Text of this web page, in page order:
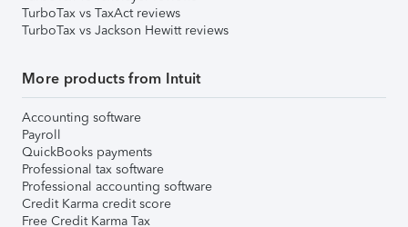
TurboTax vs TaxAct reviews
TurboTax vs Jackson Hewitt reviews
More products from Intuit
Accounting software
Payroll
QuickBooks payments
Professional tax software
Professional accounting software
Credit Karma credit score
Free Credit Karma Tax